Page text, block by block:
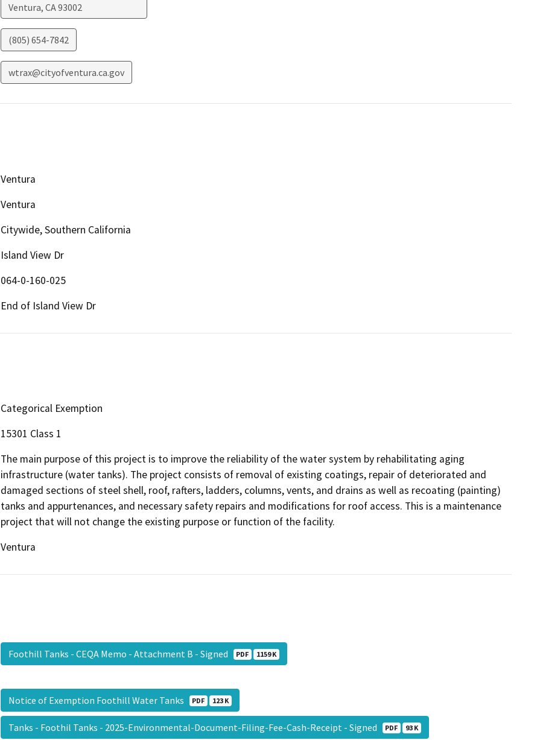
Ventura, CA93002
(805) 654-7842
wtrax@cityofventura.ca.gov
Ventura
Ventura
Citywide, Southern California
Island View Dr
064-0-160-025
End of Island View Dr
Categorical Exemption
15301 Class 1
The main purpose of this project is to improve the reliability of the water system by rehabilitating aging
infrastructure (water tanks). The project consists of removal of existing coatings, repair of deteriorated and
damaged sections of steel shell, roof, rafters, ladders, columns, vents, and drains as well as recoating (painting)
tanks and appurtenances, and necessary safety repairs and modifications for roof access. This is a maintenance
project that will not change the existing purpose or function of the facility.
Ventura
Foothill Tanks - CEQA Memo - Attachment B - Signed PDF 1159 K
Notice of Exemption Foothill Water Tanks PDF 123 K
Tanks - Foothil Tanks - 2025-Environmental-Document-Filing-Fee-Cash-Receipt - Signed PDF 93 K